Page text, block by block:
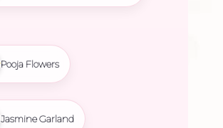
Pooja Flowers
Jasmine Garland